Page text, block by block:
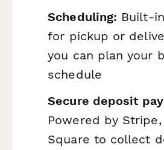
Scheduling: Built-
for pickup or
you can plan your
schedule
Secure deposit
Powered by Stripe,
Square to collect